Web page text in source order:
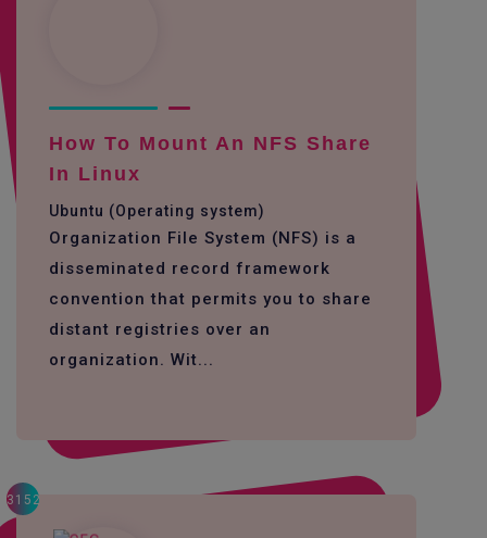
How To Mount An NFS Share
In Linux
Ubuntu (Operating system)
Organization File System (NFS) is a
disseminated record framework
convention that permits you to share
distant registries over an
organization. Wit...
3152